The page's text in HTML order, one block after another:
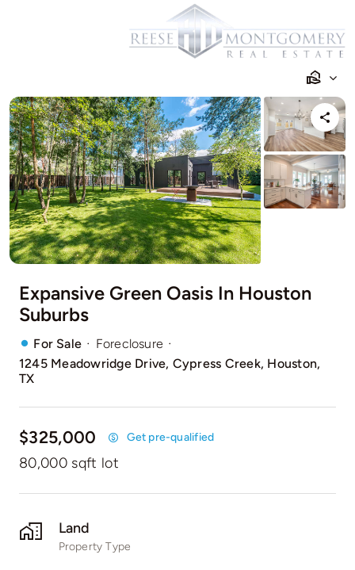
Expansive Green Oasis In Houston
Suburbs
For Sale · Foreclosure ·
1245 Meadowridge Drive, Cypress Creek, Houston,
TX
$325,000 Get pre-qualified
80,000 sqft lot
Land
Property Type